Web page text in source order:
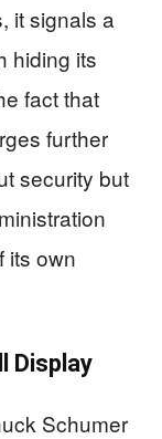
it signals a
hiding its
fact that
further
security but
its own
Display
Schumer